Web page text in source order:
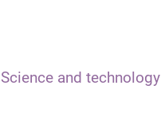
Science and technology